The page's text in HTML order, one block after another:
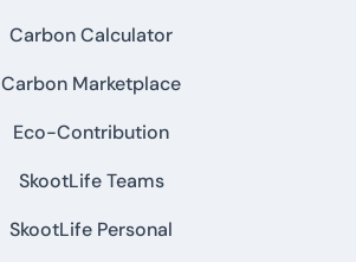
Carbon Calculator
Carbon Marketplace
Eco-Contribution
SkootLife Teams
SkootLife Personal